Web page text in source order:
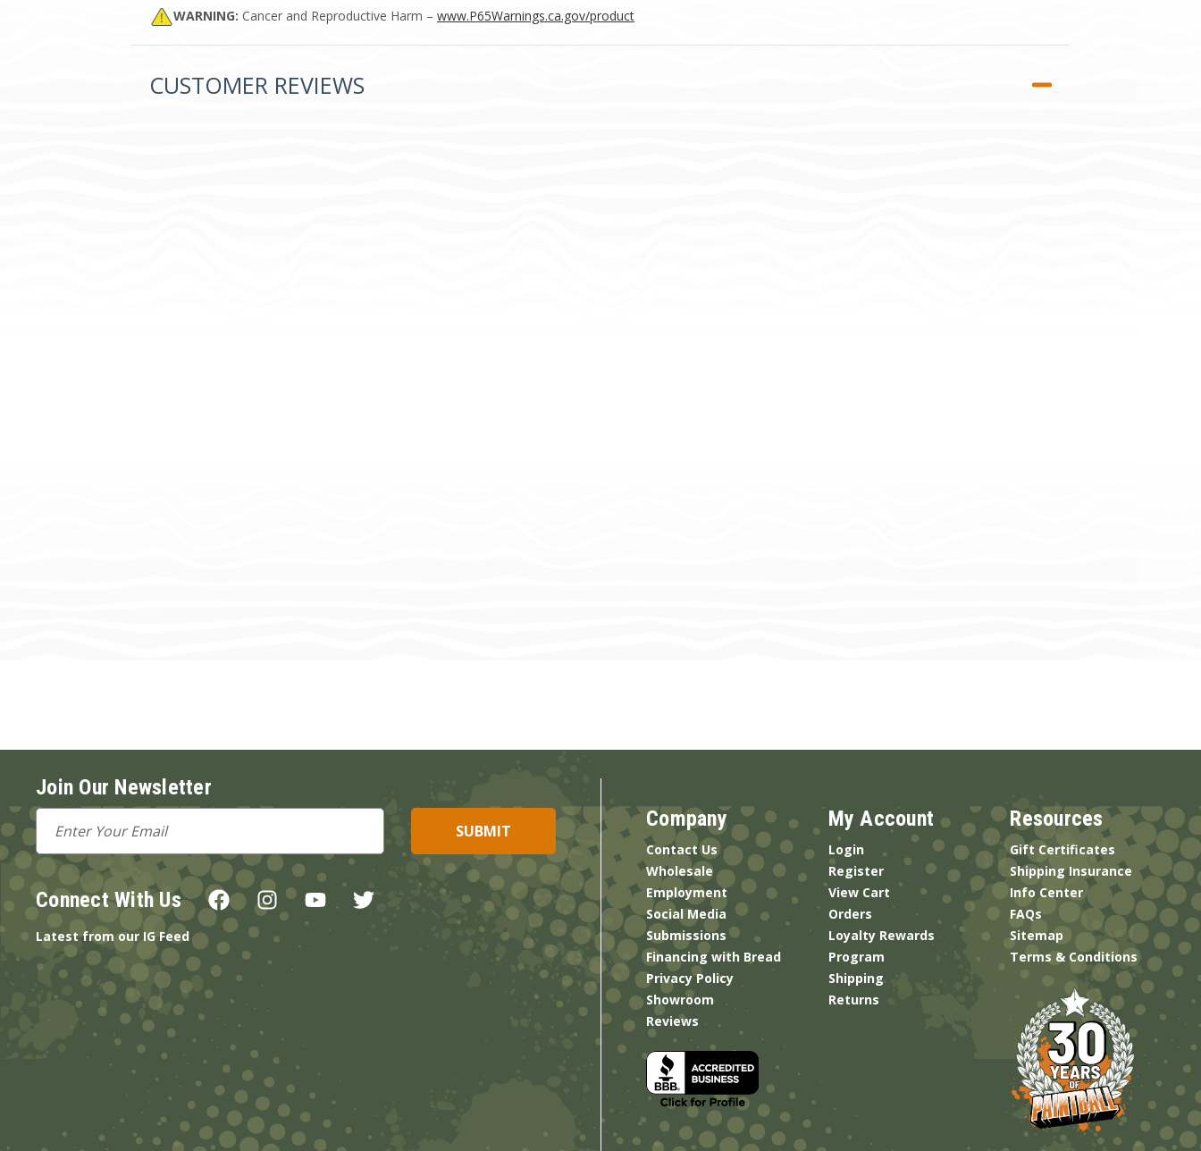
WARNING: Cancer and Reproductive Harm – www.P65Warnings.ca.gov/product
CUSTOMER REVIEWS
Join Our Newsletter
Email
Address
Connect With Us
Latest from our IG Feed
Company
Contact Us
Wholesale
Employment
Social Media
Submissions
Financing with Bread
Privacy Policy
Showroom
Reviews
My Account
Login
Register
View Cart
Orders
Loyalty Rewards
Program
Shipping
Returns
Resources
Gift Certificates
Shipping Insurance
Info Center
FAQs
Sitemap
Terms & Conditions